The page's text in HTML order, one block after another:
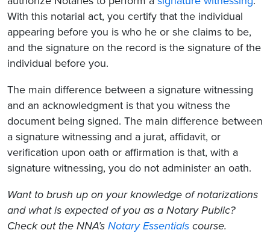
With this notarial act, you certify that the individual
appearing before you is who he or she claims to be,
and the signature on the record is the signature of the
individual before you.
The main difference between a signature witnessing
and an acknowledgment is that you witness the
document being signed. The main difference between
a signature witnessing and a jurat, affidavit, or
verification upon oath or affirmation is that, with a
signature witnessing, you do not administer an oath.
Want to brush up on your knowledge of notarizations
and what is expected of you as a Notary Public?
Check out the NNA’s Notary Essentials course.